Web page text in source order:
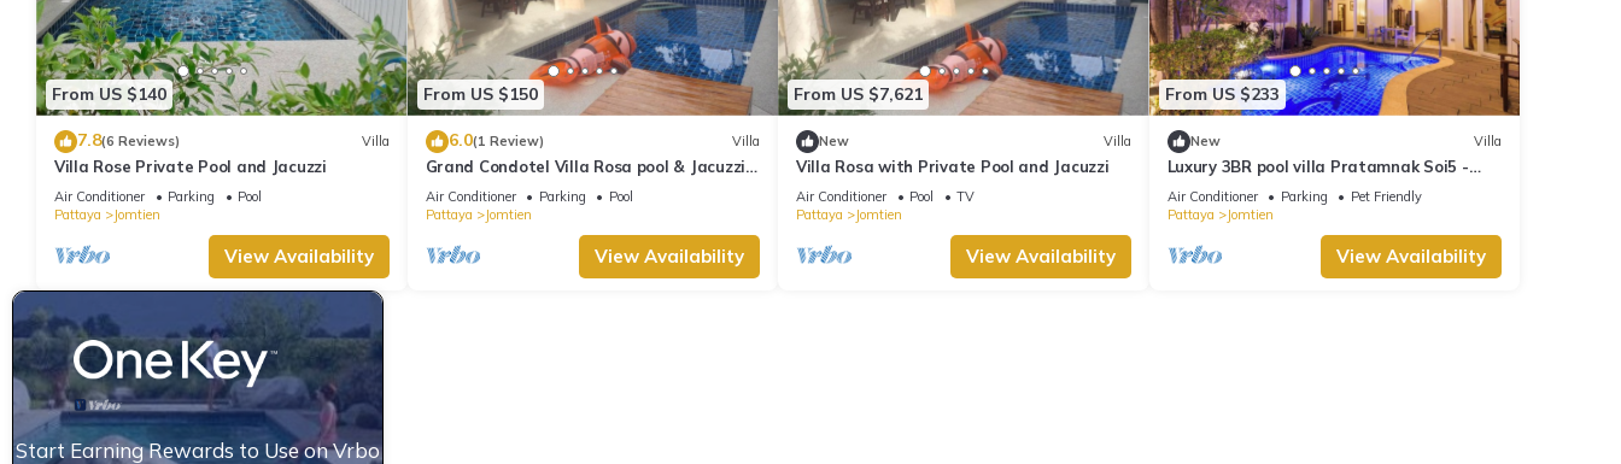
From US $140
7.8(6 Reviews) Villa
Villa Rose Private Pool and Jacuzzi
Air Conditioner Parking
Pool
Pattaya
Jomtien
View Availability
From US $150
6.0(1 Review) Villa
Grand Condotel Villa Rosa pool & Jacuzzi -
Walk to the Beach
Air Conditioner Parking
Pool
Pattaya
Jomtien
View Availability
From US $7,621
New Villa
Villa Rosa with Private Pool and Jacuzzi
Air Conditioner Pool
TV
Pattaya
Jomtien
View Availability
From US $233
New Villa
Luxury 3BR pool villa Pratamnak Soi5 -
50m to beach
Air Conditioner Parking
Pet Friendly
Pattaya
Jomtien
View Availability
Start Earning Rewards to Use on Vrbo